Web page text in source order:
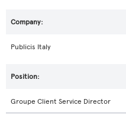
Publicis Italy
Groupe Client Service Director